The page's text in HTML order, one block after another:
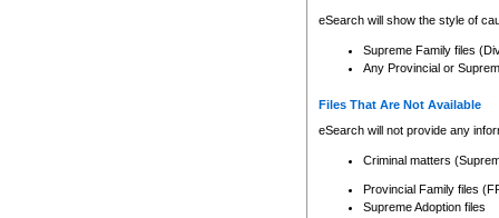
eSearch will show the style of
Supreme Family files
Any Provincial or
Files That Are Not Available
eSearch will not provide any
Criminal matters
Provincial Family files
Supreme Adoption files